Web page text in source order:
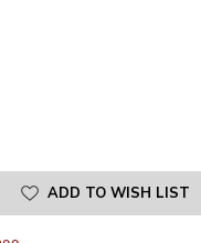
ADD TO WISH LIST